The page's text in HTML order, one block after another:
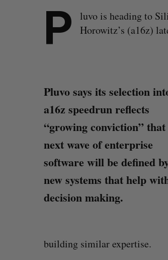
P
luvo is heading to
Horowitz’s (a16z)
Pluvo says its selection
a16z speedrun reflects
“growing conviction” that
next wave of enterprise
software will be defined
new systems that help
decision making.
building similar expertise.